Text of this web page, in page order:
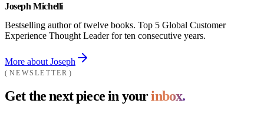
Joseph Michelli
Bestselling author of twelve books. Top 5 Global Customer
Experience Thought Leader for ten consecutive years.
More about Joseph
NEWSLETTER
Get the next piece in yourinbox.